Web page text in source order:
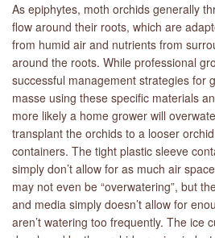
As epiphytes, moth orchids generally
flow around their roots, which are
from humid air and nutrients from
around the roots. While professional
successful management strategies for
masse using these specific materials
more likely a home grower will
transplant the orchids to a looser
containers. The tight plastic sleeve
simply don’t allow for as much air
may not even be “overwatering”, but
and media simply doesn’t allow for
aren’t watering too frequently. The ice